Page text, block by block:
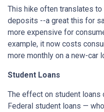
This hike often translates
deposits --a great this for
more expensive for
example, it now costs
more monthly on a new-car
Student Loans
The effect on student loans
Federal student loans —